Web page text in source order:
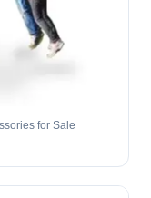
for Sale